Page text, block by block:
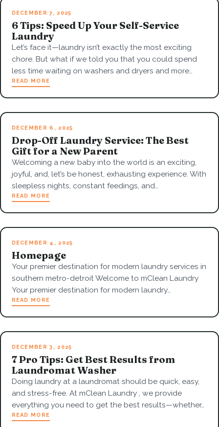
DECEMBER 7, 2025
6 Tips: Speed Up Your Self-Service
Laundry
Let’s face it—laundry isn’t exactly the most exciting
chore. But what if we told you that you could spend
less time waiting on washers and dryers and more…
READ MORE
DECEMBER 6, 2025
Drop-Off Laundry Service: The Best
Gift for a New Parent
Welcoming a new baby into the world is an exciting,
joyful, and, let’s be honest, exhausting experience. With
sleepless nights, constant feedings, and…
READ MORE
DECEMBER 4, 2025
Homepage
Your premier destination for modern laundry services in
southern metro-detroit Welcome to mClean Laundry
Your premier destination for modern laundry…
READ MORE
DECEMBER 3, 2025
7 Pro Tips: Get Best Results from
Laundromat Washer
Doing laundry at a laundromat should be quick, easy,
and stress-free. At mClean Laundry , we provide
everything you need to get the best results—whether…
READ MORE